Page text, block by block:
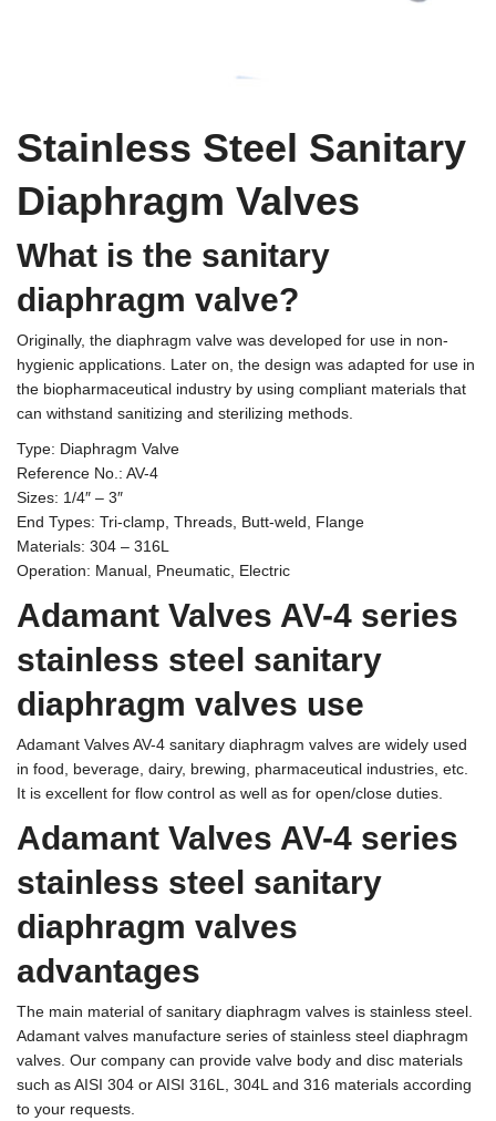
Stainless Steel Sanitary
Diaphragm Valves
What is the sanitary
diaphragm valve?
Originally, the diaphragm valve was developed for use in non-
hygienic applications. Later on, the design was adapted for use in
the biopharmaceutical industry by using compliant materials that
can withstand sanitizing and sterilizing methods.
Type: Diaphragm Valve
Reference No.: AV-4
Sizes: 1/4″ – 3″
End Types: Tri-clamp, Threads, Butt-weld, Flange
Materials: 304 – 316L
Operation: Manual, Pneumatic, Electric
Adamant Valves AV-4 series
stainless steel sanitary
diaphragm valves use
Adamant Valves AV-4 sanitary diaphragm valves are widely used
in food, beverage, dairy, brewing, pharmaceutical industries, etc.
It is excellent for flow control as well as for open/close duties.
Adamant Valves AV-4 series
stainless steel sanitary
diaphragm valves
advantages
The main material of sanitary diaphragm valves is stainless steel.
Adamant valves manufacture series of stainless steel diaphragm
valves. Our company can provide valve body and disc materials
such as AISI 304 or AISI 316L, 304L and 316 materials according
to your requests.